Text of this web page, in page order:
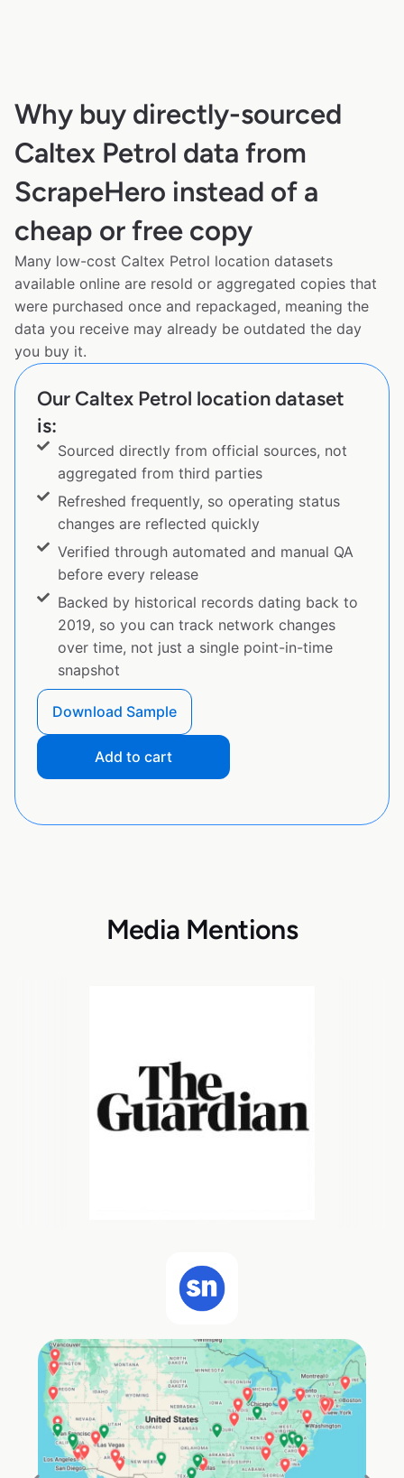
Why buy directly-sourced
Caltex Petrol data from
ScrapeHero instead of a
cheap or free copy
Many low-cost Caltex Petrol location datasets
available online are resold or aggregated copies that
were purchased once and repackaged, meaning the
data you receive may already be outdated the day
you buy it.
Our Caltex Petrol location dataset
is:
Sourced directly from official sources, not
aggregated from third parties
Refreshed frequently, so operating status
changes are reflected quickly
Verified through automated and manual QA
before every release
Backed by historical records dating back to
2019, so you can track network changes
over time, not just a single point-in-time
snapshot
Download Sample
Add to cart
Media Mentions